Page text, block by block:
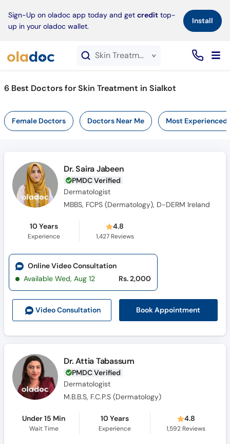
Sign-Up on oladoc app today and get credit top-
up in your oladoc wallet.
Install×
Skin Treatment service in Sialkot
6 Best Doctors for Skin Treatment in Sialkot
Female Doctors Doctors Near Me Most Experienced
Dr. Saira Jabeen
PMDC Verified
Dermatologist
MBBS, FCPS (Dermatology), D-DERM Ireland
10 Years
Experience
4.8
1,427Reviews
Video Consultation Book Appointment
Online Video Consultation
Available Wed, Aug 12
Rs. 2,000
Dr. Attia Tabassum
PMDC Verified
Dermatologist
M.B.B.S, F.C.P.S (Dermatology)
Under 15 Min
Wait Time
10 Years
Experience
4.8
1,592 Reviews